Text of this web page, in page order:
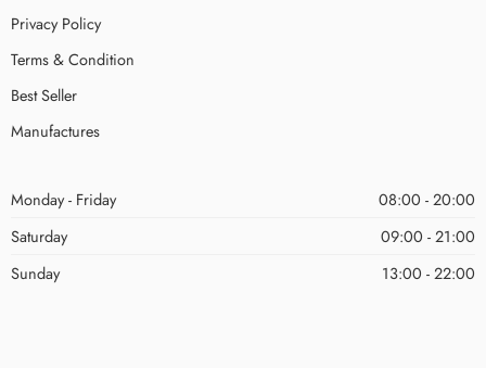
Privacy Policy
Terms & Condition
Best Seller
Manufactures
Monday - Friday
08:00 - 20:00
Saturday
09:00 - 21:00
Sunday
13:00 - 22:00